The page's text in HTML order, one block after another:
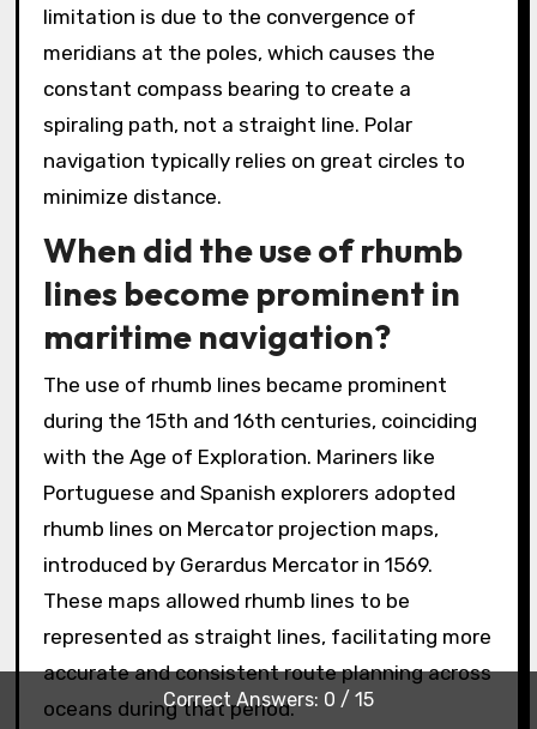
Correct Answers: 0 / 15
limitation is due to the convergence of
meridians at the poles, which causes the
constant compass bearing to create a
spiraling path, not a straight line. Polar
navigation typically relies on great circles to
minimize distance.
When did the use of rhumb
lines become prominent in
maritime navigation?
The use of rhumb lines became prominent
during the 15th and 16th centuries, coinciding
with the Age of Exploration. Mariners like
Portuguese and Spanish explorers adopted
rhumb lines on Mercator projection maps,
introduced by Gerardus Mercator in 1569.
These maps allowed rhumb lines to be
represented as straight lines, facilitating more
accurate and consistent route planning across
oceans during that period.